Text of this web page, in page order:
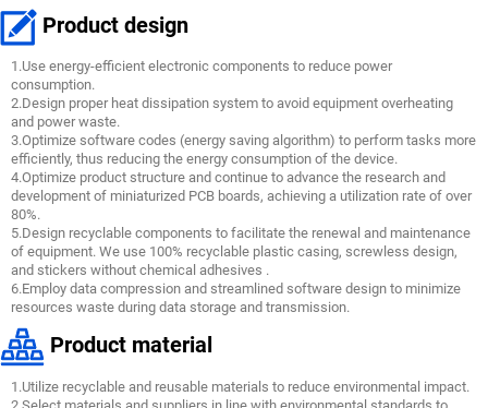
Product design
1.Use energy-efficient electronic components to reduce power
consumption.
2.Design proper heat dissipation system to avoid equipment overheating
and power waste.
3.Optimize software codes (energy saving algorithm) to perform tasks more
efficiently, thus reducing the energy consumption of the device.
4.Optimize product structure and continue to advance the research and
development of miniaturized PCB boards, achieving a utilization rate of over
80%.
5.Design recyclable components to facilitate the renewal and maintenance
of equipment. We use 100% recyclable plastic casing, screwless design,
and stickers without chemical adhesives .
6.Employ data compression and streamlined software design to minimize
resources waste during data storage and transmission.
Product material
1.Utilize recyclable and reusable materials to reduce environmental impact.